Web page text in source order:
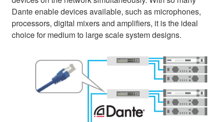
Dante enable devices available, such as microphones,
processors, digital mixers and amplifiers, it is the ideal
choice for medium to large scale system designs.